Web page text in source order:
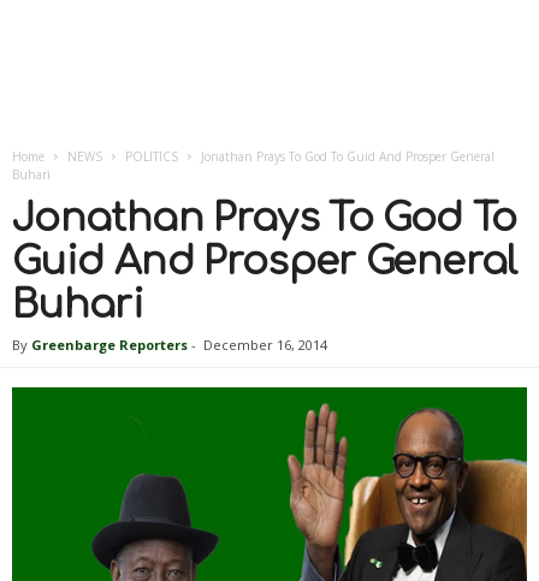
Home NEWS POLITICS
Jonathan Prays To God To Guid And Prosper General
Buhari
Jonathan Prays To God To
Guid And Prosper General
Buhari
By Greenbarge Reporters - December 16, 2014